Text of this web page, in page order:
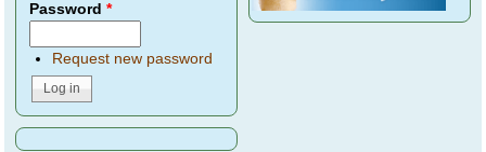
Password*
Request new password